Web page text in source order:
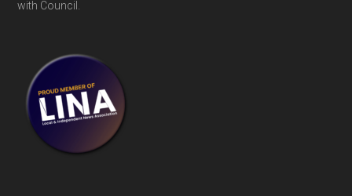
with Council.